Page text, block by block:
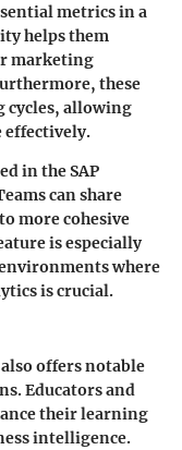
metrics in a
helps them
marketing
these
cycles, allowing
effectively.
in the SAP
can share
more cohesive
is especially
where
is crucial.
offers notable
Educators and
their learning
intelligence.